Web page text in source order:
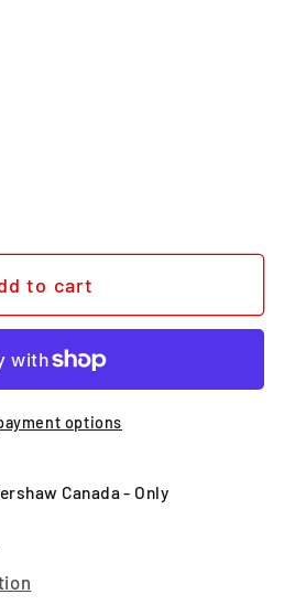
for BEL AIR XL -
quantity for BEL AIR
to cart
options
Canada - Only